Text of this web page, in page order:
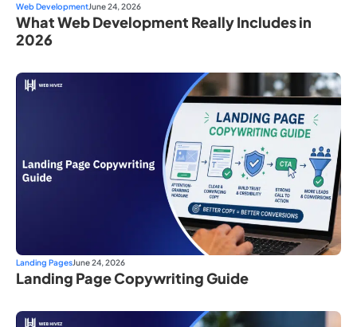
Web DevelopmentJune 24, 2026
What Web Development Really Includes in
2026
Landing PagesJune 24, 2026
Landing Page Copywriting Guide